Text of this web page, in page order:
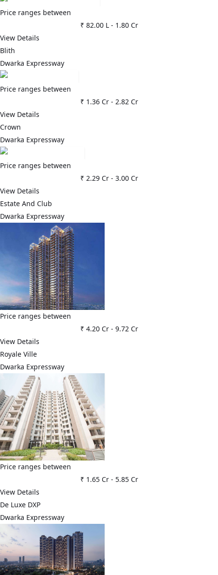
Price ranges between
₹ 82.00 L- 1.80 Cr
View Details
Blith
Dwarka Expressway
Price ranges between
₹ 1.36 Cr- 2.82 Cr
View Details
Crown
Dwarka Expressway
Price ranges between
₹ 2.29 Cr- 3.00 Cr
View Details
Estate And Club
Dwarka Expressway
Price ranges between
₹ 4.20 Cr- 9.72 Cr
View Details
Royale Ville
Dwarka Expressway
Price ranges between
₹ 1.65 Cr- 5.85 Cr
View Details
De Luxe DXP
Dwarka Expressway